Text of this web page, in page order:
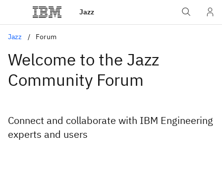
Jazz
Jazz Forum
Welcome to the Jazz
Community Forum
Connect and collaborate with IBM Engineering
experts and users